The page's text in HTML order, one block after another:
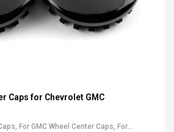
Caps for Chevrolet GMC
, For GMC Wheel Center Caps, For